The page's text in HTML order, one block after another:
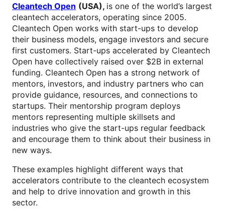
Cleantech Open (USA), is one of the world’s largest
cleantech accelerators, operating since 2005.
Cleantech Open works with start-ups to develop
their business models, engage investors and secure
first customers. Start-ups accelerated by Cleantech
Open have collectively raised over $2B in external
funding. Cleantech Open has a strong network of
mentors, investors, and industry partners who can
provide guidance, resources, and connections to
startups. Their mentorship program deploys
mentors representing multiple skillsets and
industries who give the start-ups regular feedback
and encourage them to think about their business in
new ways.
These examples highlight different ways that
accelerators contribute to the cleantech ecosystem
and help to drive innovation and growth in this
sector.